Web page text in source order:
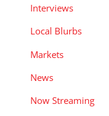
Interviews
Local Blurbs
Markets
News
Now Streaming